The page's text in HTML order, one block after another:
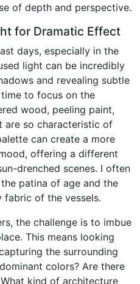
of depth and perspective.
for Dramatic Effect
days, especially in the
light can be incredibly
and revealing subtle
to focus on the
wood, peeling paint,
are so characteristic of
can create a more
offering a different
drenched scenes. I often
patina of age and the
fabric of the vessels.
the challenge is to imbue
This means looking
the surrounding
colors? Are there
kind of architecture